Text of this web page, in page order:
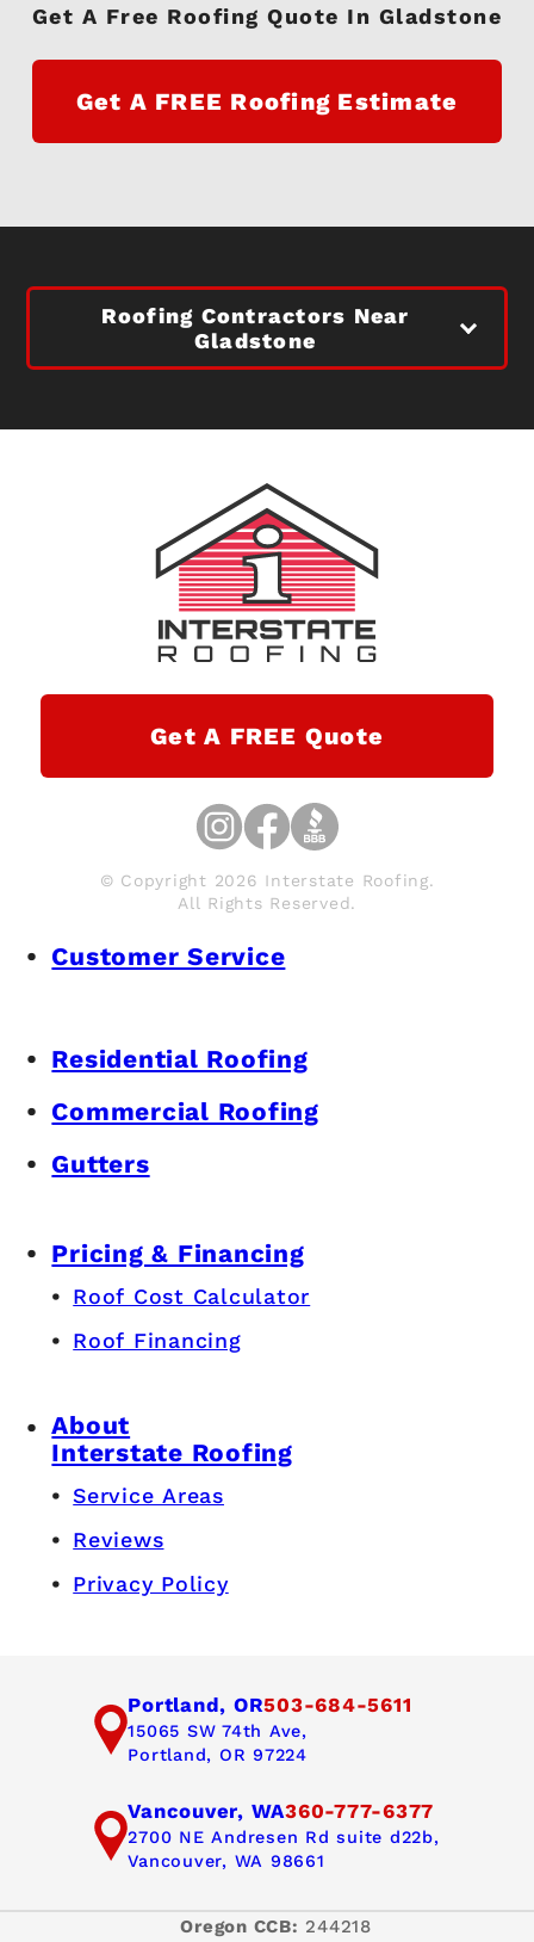
Get A Free Roofing Quote In Gladstone
Get A FREE Roofing Estimate
Roofing Contractors Near
Gladstone
Get A FREE Quote
© Copyright 2026 Interstate Roofing.
All Rights Reserved.
Customer Service
Residential Roofing
Commercial Roofing
Gutters
Pricing & Financing
Roof Cost Calculator
Roof Financing
About
Interstate Roofing
Service Areas
Reviews
Privacy Policy
Portland, OR503-684-5611
15065 SW 74th Ave,
Portland, OR 97224
Vancouver, WA360-777-6377
2700 NE Andresen Rd suite d22b,
Vancouver, WA 98661
Oregon CCB: 244218